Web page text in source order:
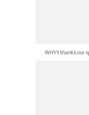
WHYY thanks our